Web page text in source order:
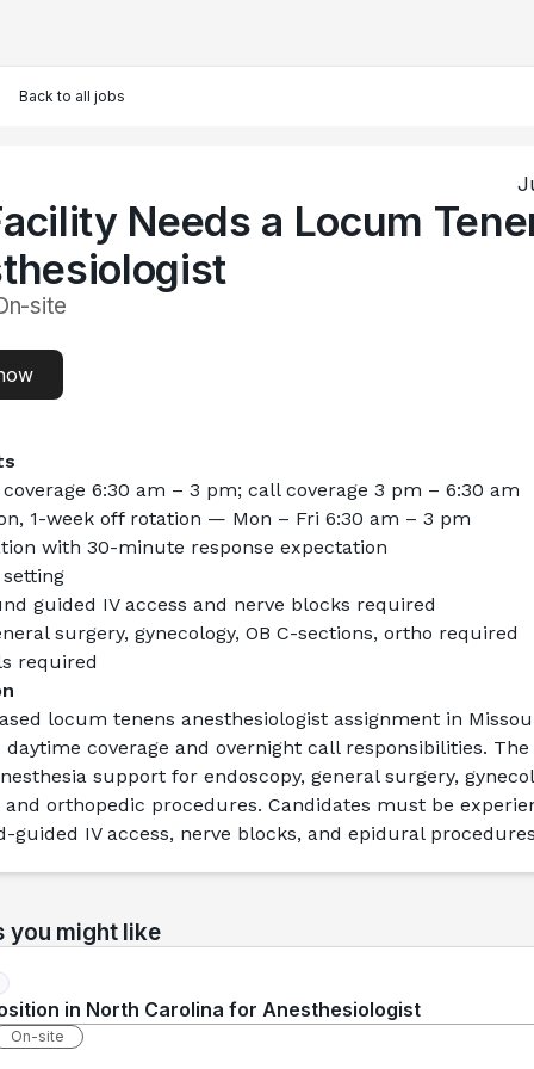
Back to all jobs
Needs a Locum
site
6:30 am – 3 pm; call coverage 3 pm – 6:30 am
1-week off rotation — Mon – Fri 6:30 am – 3 pm
with 30-minute response expectation
guided IV access and nerve blocks required
surgery, gynecology, OB C-sections, ortho required
required
locum tenens anesthesiologist assignment in
coverage and overnight call responsibilities.
support for endoscopy, general surgery,
orthopedic procedures. Candidates must be
guided IV access, nerve blocks, and epidural
you might like
in North Carolina for Anesthesiologist
On-site